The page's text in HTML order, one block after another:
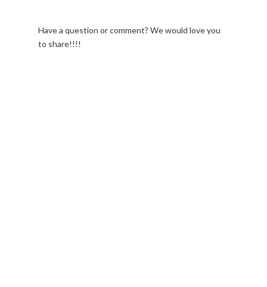
Have a question or comment? We would love you
to share!!!!